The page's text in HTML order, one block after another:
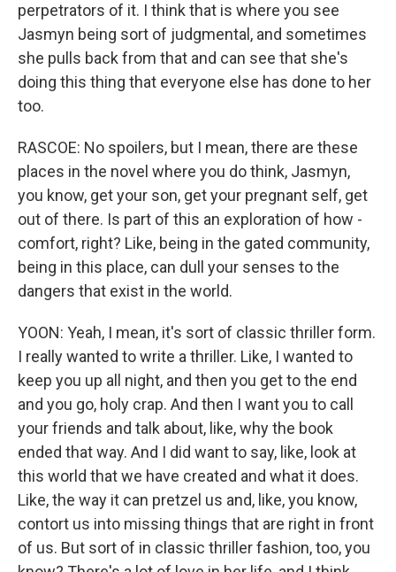
perpetrators of it. I think that is where you see
Jasmyn being sort of judgmental, and sometimes
she pulls back from that and can see that she's
doing this thing that everyone else has done to her
too.
RASCOE: No spoilers, but I mean, there are these
places in the novel where you do think, Jasmyn,
you know, get your son, get your pregnant self, get
out of there. Is part of this an exploration of how -
comfort, right? Like, being in the gated community,
being in this place, can dull your senses to the
dangers that exist in the world.
YOON: Yeah, I mean, it's sort of classic thriller form.
I really wanted to write a thriller. Like, I wanted to
keep you up all night, and then you get to the end
and you go, holy crap. And then I want you to call
your friends and talk about, like, why the book
ended that way. And I did want to say, like, look at
this world that we have created and what it does.
Like, the way it can pretzel us and, like, you know,
contort us into missing things that are right in front
of us. But sort of in classic thriller fashion, too, you